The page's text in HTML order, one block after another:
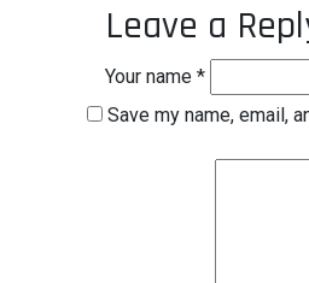
Leave a
Your name *
Save my name, email,